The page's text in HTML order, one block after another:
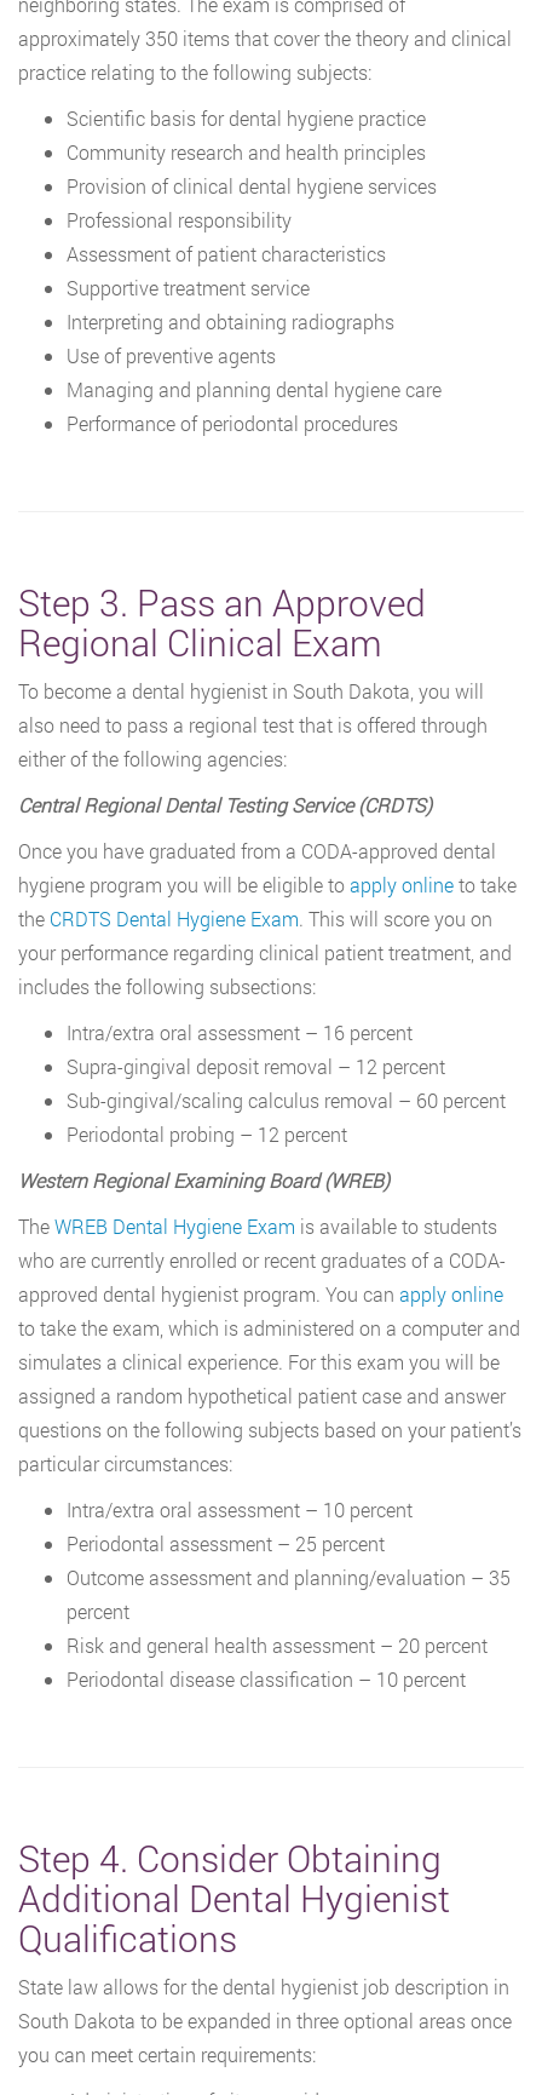
approximately 350 items that cover the theory and clinical
practice relating to the following subjects:
Scientific basis for dental hygiene practice
Community research and health principles
Provision of clinical dental hygiene services
Professional responsibility
Assessment of patient characteristics
Supportive treatment service
Interpreting and obtaining radiographs
Use of preventive agents
Managing and planning dental hygiene care
Performance of periodontal procedures
Step 3. Pass an Approved
Regional Clinical Exam
To become a dental hygienist in South Dakota, you will
also need to pass a regional test that is offered through
either of the following agencies:
Central Regional Dental Testing Service (CRDTS)
Once you have graduated from a CODA-approved dental
hygiene program you will be eligible toapply onlineto take
the CRDTS Dental Hygiene Exam. This will score you on
your performance regarding clinical patient treatment, and
includes the following subsections:
Intra/extra oral assessment – 16 percent
Supra-gingival deposit removal – 12 percent
Sub-gingival/scaling calculus removal – 60 percent
Periodontal probing – 12 percent
Western Regional Examining Board (WREB)
TheWREB Dental Hygiene Exam is available to students
who are currently enrolled or recent graduates of a CODA-
approved dental hygienist program. You can apply online
to take the exam, which is administered on a computer and
simulates a clinical experience. For this exam you will be
assigned a random hypothetical patient case and answer
questions on the following subjects based on your patient’s
particular circumstances:
Intra/extra oral assessment – 10 percent
Periodontal assessment – 25 percent
Outcome assessment and planning/evaluation – 35
percent
Risk and general health assessment – 20 percent
Periodontal disease classification – 10 percent
Step 4. Consider Obtaining
Additional Dental Hygienist
Qualifications
State law allows for the dental hygienist job description in
South Dakota to be expanded in three optional areas once
you can meet certain requirements: